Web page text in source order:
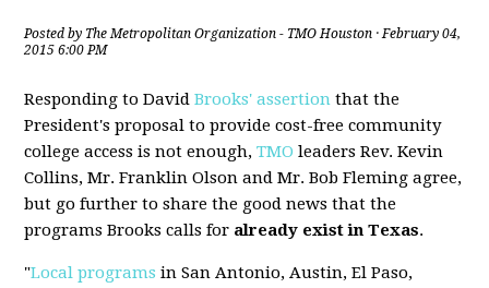
Posted by The Metropolitan Organization - TMO Houston · February 04,
2015 6:00 PM
Responding to DavidBrooks' assertion that the
President's proposal to provide cost-free community
college access is not enough,TMO leaders Rev. Kevin
Collins, Mr. Franklin Olson and Mr. Bob Fleming agree,
but go further to share the good news that the
programs Brooks calls for already exist in Texas.
"Local programs in San Antonio, Austin, El Paso,